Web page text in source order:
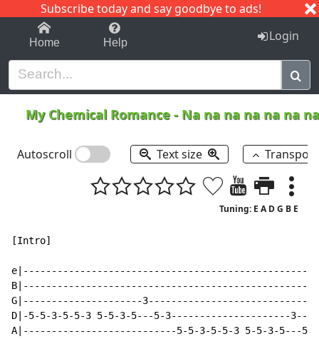
Subscribe today and say goodbye to ads!
1-9 C I J
Home Help Login
My Chemical Romance - Na na na na na na
Autoscroll Text size
Tuning: E A D G B E
[Intro]
G|---------------------
D|-5-5-3-5-5-3 5-5-3-5---5-3---------------------
A|---------------------------5-5-3-5-5-3 5-5-3-5---